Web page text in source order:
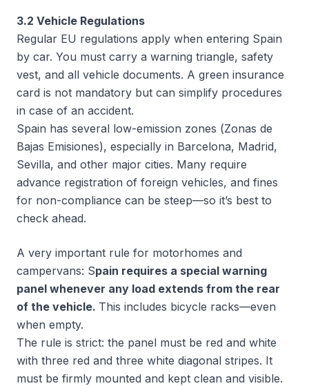
3.2 Vehicle Regulations
Regular EU regulations apply when entering Spain
by car. You must carry a warning triangle, safety
vest, and all vehicle documents. A green insurance
card is not mandatory but can simplify procedures
in case of an accident.
Spain has several low-emission zones (Zonas de
Bajas Emisiones), especially in Barcelona, Madrid,
Sevilla, and other major cities. Many require
advance registration of foreign vehicles, and fines
for non-compliance can be steep—so it’s best to
check ahead.
A very important rule for motorhomes and
campervans: Spain requires a special warning
panel whenever any load extends from the rear
of the vehicle. This includes bicycle racks—even
when empty.
The rule is strict: the panel must be red and white
with three red and three white diagonal stripes. It
must be firmly mounted and kept clean and visible.